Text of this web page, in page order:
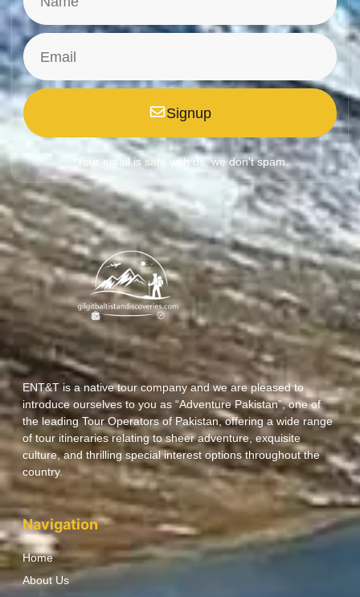
Signup
*Your email is safe with us, we don't spam.
ENT&T is a native tour company and we are pleased to
introduce ourselves to you as “Adventure Pakistan”, one of
the leading Tour Operators of Pakistan, offering a wide range
of tour itineraries relating to sheer adventure, exquisite
culture, and thrilling special interest options throughout the
country.
Navigation
Home
About Us